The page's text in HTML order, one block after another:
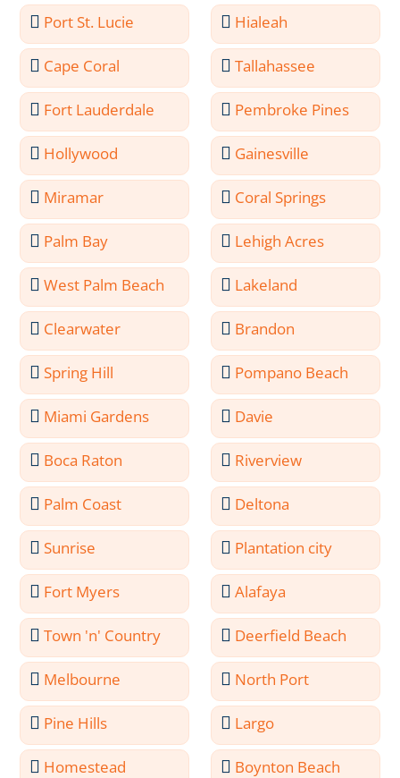
Port St. Lucie Hialeah
Cape Coral Tallahassee
Fort Lauderdale Pembroke Pines
Hollywood Gainesville
Miramar Coral Springs
Palm Bay Lehigh Acres
West Palm Beach Lakeland
Clearwater Brandon
Spring Hill Pompano Beach
Miami Gardens Davie
Boca Raton Riverview
Palm Coast Deltona
Sunrise Plantation city
Fort Myers Alafaya
Town 'n' Country Deerfield Beach
Melbourne North Port
Pine Hills Largo
Homestead Boynton Beach